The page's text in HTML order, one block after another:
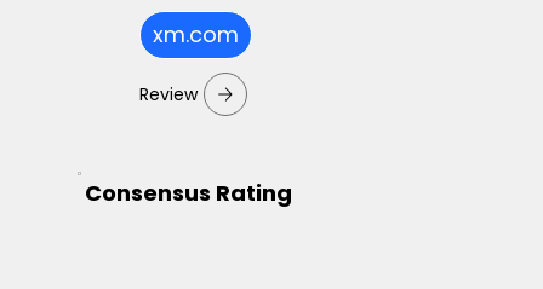
xm.com
Review
Consensus Rating